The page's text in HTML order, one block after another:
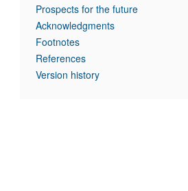
Prospects for the future
Acknowledgments
Footnotes
References
Version history